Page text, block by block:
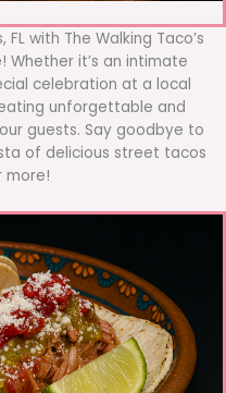
with The Walking Taco’s
it’s an intimate
celebration at a local
unforgettable and
guests. Say goodbye to
of delicious street tacos
more!